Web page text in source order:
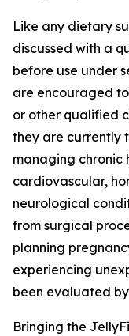
Like any dietary
discussed with a
before use under
are encouraged
or other qualified
they are currently
managing chronic
cardiovascular,
neurological
from surgical
planning
experiencing
been evaluated
Bringing the